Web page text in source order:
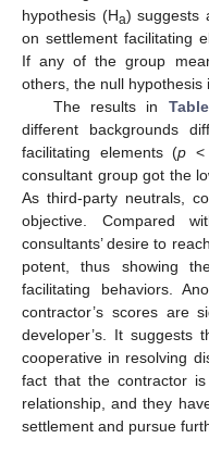
hypothesis (Ha) suggests
on settlement facilitating
If any of the group
others, the null hypothesis
The results in
different backgrounds
facilitating elements (p <
consultant group got the
As third-party neutrals,
objective. Compared
consultants’ desire to
potent, thus showing
facilitating behaviors.
contractor’s scores are
developer’s. It suggests
cooperative in resolving
fact that the contractor
relationship, and they
settlement and pursue